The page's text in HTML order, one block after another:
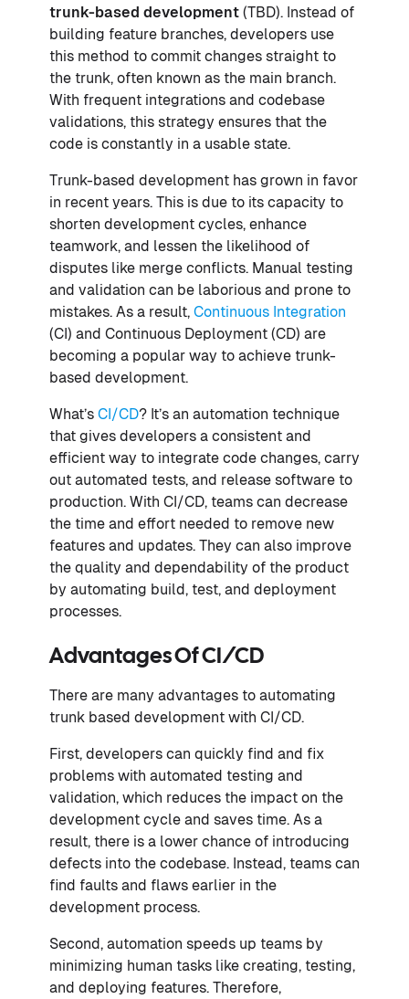
trunk-based development (TBD). Instead of
building feature branches, developers use
this method to commit changes straight to
the trunk, often known as the main branch.
With frequent integrations and codebase
validations, this strategy ensures that the
code is constantly in a usable state.
Trunk-based development has grown in favor
in recent years. This is due to its capacity to
shorten development cycles, enhance
teamwork, and lessen the likelihood of
disputes like merge conflicts. Manual testing
and validation can be laborious and prone to
mistakes. As a result, Continuous Integration
(CI) and Continuous Deployment (CD) are
becoming a popular way to achieve trunk-
based development.
What’s CI/CD? It’s an automation technique
that gives developers a consistent and
efficient way to integrate code changes, carry
out automated tests, and release software to
production. With CI/CD, teams can decrease
the time and effort needed to remove new
features and updates. They can also improve
the quality and dependability of the product
by automating build, test, and deployment
processes.
Advantages Of CI/CD
There are many advantages to automating
trunk based development with CI/CD.
First, developers can quickly find and fix
problems with automated testing and
validation, which reduces the impact on the
development cycle and saves time. As a
result, there is a lower chance of introducing
defects into the codebase. Instead, teams can
find faults and flaws earlier in the
development process.
Second, automation speeds up teams by
minimizing human tasks like creating, testing,
and deploying features. Therefore,